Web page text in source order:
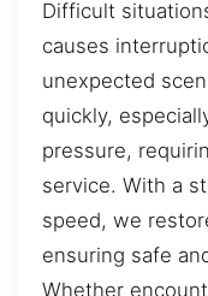
Difficult
causes
unexpected
quickly,
pressure,
service. With a
speed, we
ensuring safe
Whether